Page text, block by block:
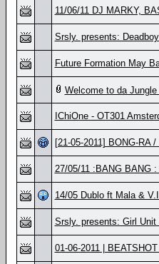
11/06/11 DJ MARKY,
Srsly. presents:
Future Formation May
Welcome to da
IChiOne - OT301
[21-05-2011] BONG-RA
27/05/11 :BANG BANG
14/05 Dublo ft Mala &
Srsly. presents: Girl
01-06-2011 |